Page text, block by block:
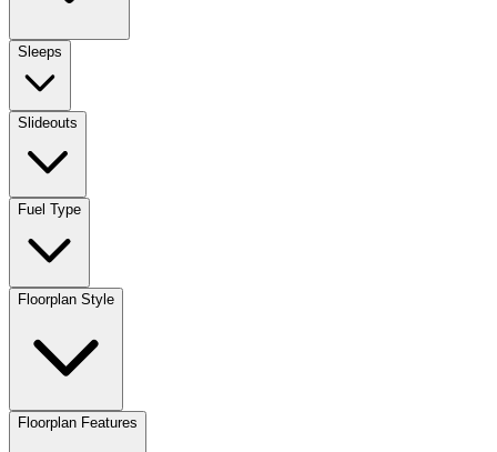
Sleeps
Slideouts
Fuel Type
Floorplan Style
Floorplan Features